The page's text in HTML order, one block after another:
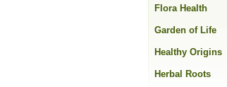
Flora Health
Garden of Life
Healthy Origins
Herbal Roots